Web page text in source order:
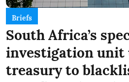
Briefs
South Africa’s
investigation unit
treasury to